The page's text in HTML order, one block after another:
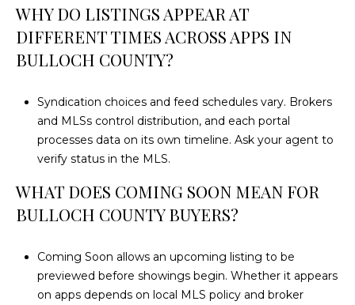
WHY DO LISTINGS APPEAR AT
DIFFERENT TIMES ACROSS APPS IN
BULLOCH COUNTY?
Syndication choices and feed schedules vary. Brokers
and MLSs control distribution, and each portal
processes data on its own timeline. Ask your agent to
verify status in the MLS.
WHAT DOES COMING SOON MEAN FOR
BULLOCH COUNTY BUYERS?
Coming Soon allows an upcoming listing to be
previewed before showings begin. Whether it appears
on apps depends on local MLS policy and broker